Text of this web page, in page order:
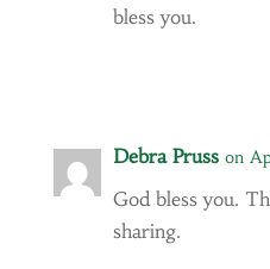
bless you.
Debra Pruss on
God bless you.
sharing.